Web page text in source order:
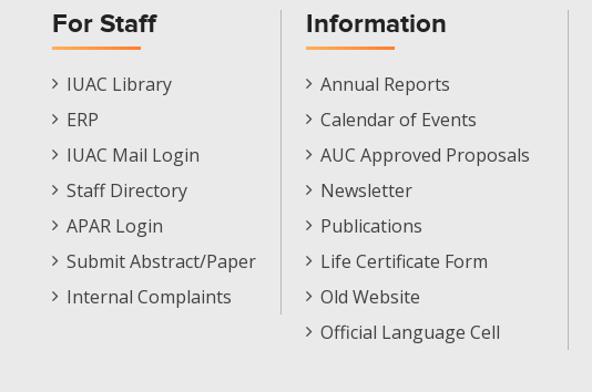
For Staff
Staff
Footer
IUAC Library
ERP
IUAC Mail Login
Staff Directory
APAR Login
Submit Abstract/Paper
Internal Complaints
Information
Informations
Menu
Annual Reports
Calendar of Events
AUC Approved Proposals
Newsletter
Publications
Life Certificate Form
Old Website
Official Language Cell